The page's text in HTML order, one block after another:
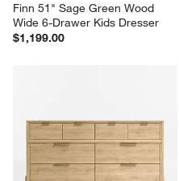
Finn 51" Sage Green Wood
Wide 6-Drawer Kids Dresser
$1,199.00